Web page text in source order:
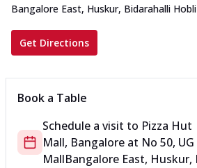
Bangalore East, Huskur, Bidarahalli Hobli
Get Directions
Book a Table
Schedule a visit to Pizza
Mall, Bangalore at No 50,
MallBangalore East,